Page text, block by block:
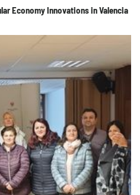
Economy Innovations in Valencia